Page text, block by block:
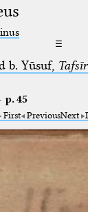
☰
b. Yūsuf,
p. 45
First PreviousNext